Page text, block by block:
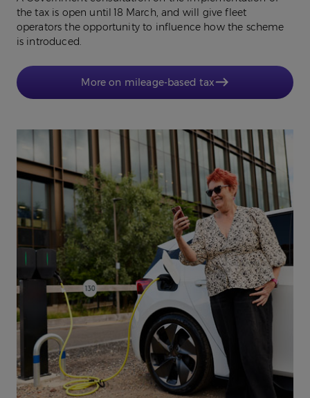
the tax is open until 18 March, and will give fleet
operators the opportunity to influence how the scheme
is introduced.
More on mileage-based tax